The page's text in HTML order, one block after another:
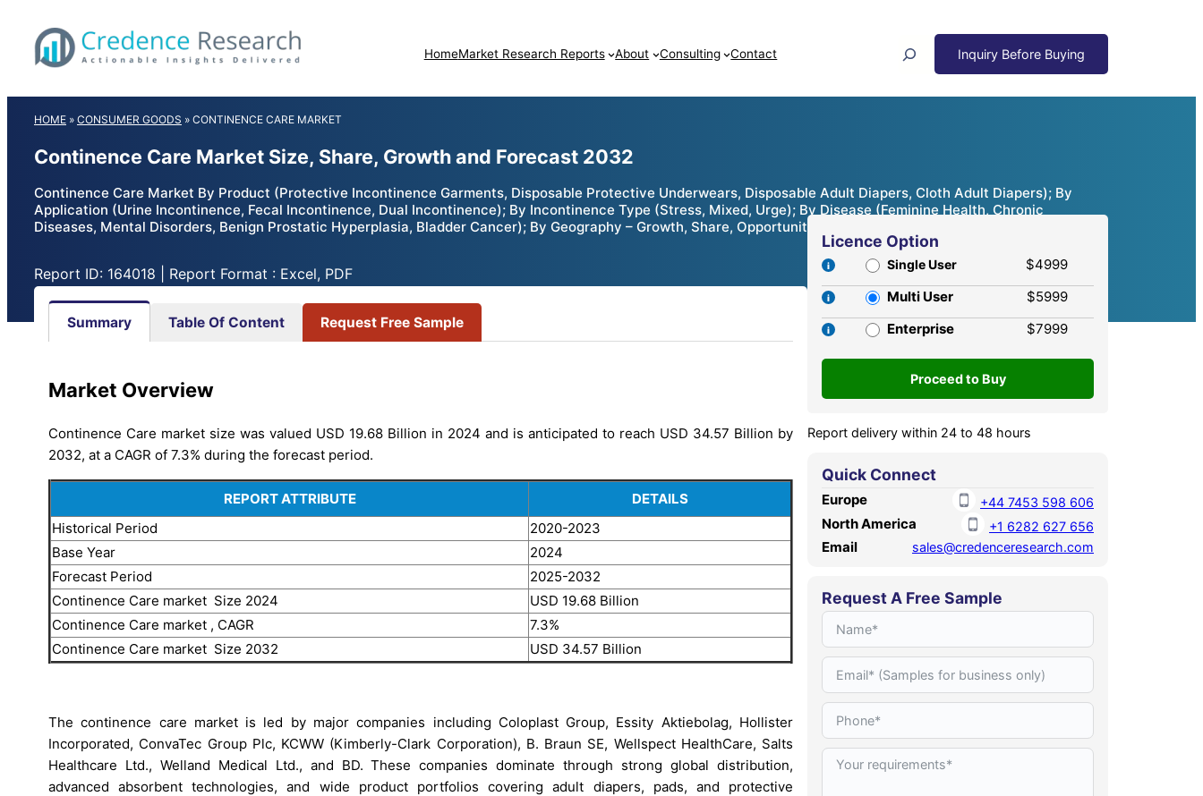
content
HomeMarket Research Reports About Consulting Contact
HOME » CONSUMER GOODS » CONTINENCE CARE MARKET
Continence Care Market Size, Share, Growth and Forecast 2032
Continence Care Market By Product (Protective Incontinence Garments, Disposable Protective Underwears, Disposable Adult Diapers, Cloth Adult Diapers); By
Application (Urine Incontinence, Fecal Incontinence, Dual Incontinence); By Incontinence Type (Stress, Mixed, Urge); By Disease (Feminine Health, Chronic
Diseases, Mental Disorders, Benign Prostatic Hyperplasia, Bladder Cancer); By Geography – Growth, Share, Opportunities & Competitive Analysis, 2024 – 2032
Report ID: 164018 | Report Format : Excel, PDF
Summary Table Of Content Request Free Sample
Market Overview
Continence Care market size was valued USD 19.68 Billion in 2024 and is anticipated to reach USD 34.57 Billion by
2032, at a CAGR of 7.3% during the forecast period.
REPORT ATTRIBUTE
DETAILS
Historical Period
2020-2023
Base Year
2024
Forecast Period
2025-2032
Continence Care market Size 2024
USD 19.68 Billion
Continence Care market , CAGR
7.3%
Continence Care market Size 2032
USD 34.57 Billion
The continence care market is led by major companies including Coloplast Group, Essity Aktiebolag, Hollister
Incorporated, ConvaTec Group Plc, KCWW (Kimberly-Clark Corporation), B. Braun SE, Wellspect HealthCare, Salts
Healthcare Ltd., Welland Medical Ltd., and BD. These companies dominate through strong global distribution,
advanced absorbent technologies, and wide product portfolios covering adult diapers, pads, and protective
Licence Option
Single User
$4999
Multi User
$5999
Enterprise
$7999
Report delivery within 24 to 48 hours
Quick Connect
Europe +44 7453 598 606
North America +1 6282 627 656
Email sales@credenceresearch.com
Request A Free Sample